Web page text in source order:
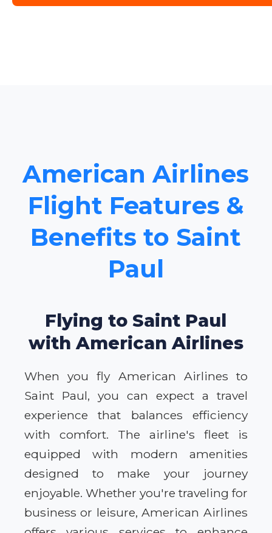
American Airlines
Flight Features &
Benefits to Saint
Paul
Flying to Saint Paul
with American Airlines
When you fly American Airlines to
Saint Paul, you can expect a travel
experience that balances efficiency
with comfort. The airline's fleet is
equipped with modern amenities
designed to make your journey
enjoyable. Whether you're traveling for
business or leisure, American Airlines